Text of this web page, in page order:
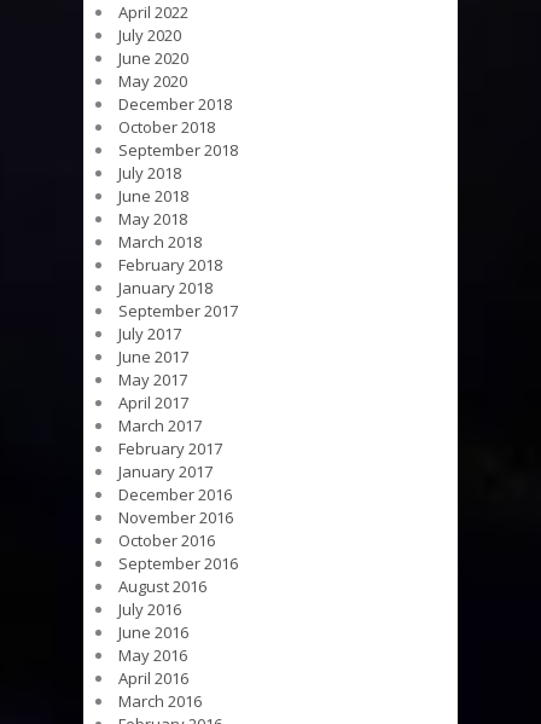
April 2022
July 2020
June 2020
May 2020
December 2018
October 2018
September 2018
July 2018
June 2018
May 2018
March 2018
February 2018
January 2018
September 2017
July 2017
June 2017
May 2017
April 2017
March 2017
February 2017
January 2017
December 2016
November 2016
October 2016
September 2016
August 2016
July 2016
June 2016
May 2016
April 2016
March 2016